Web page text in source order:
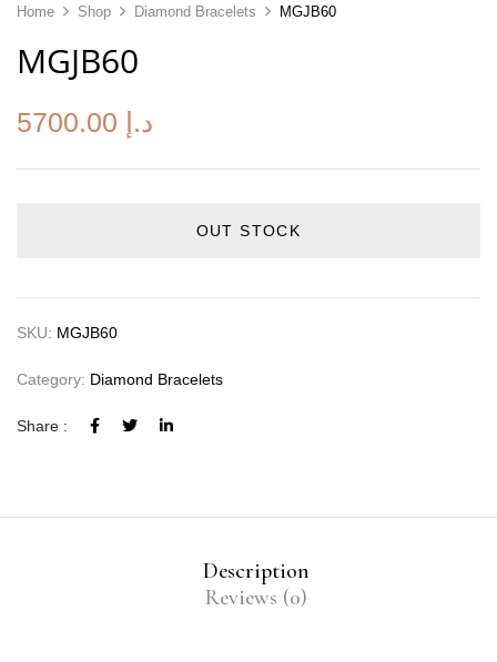
Home Shop Diamond Bracelets MGJB60
MGJB60
5700.00 د.إ
OUT STOCK
SKU: MGJB60
Category: Diamond Bracelets
Share :
Description
Reviews (0)